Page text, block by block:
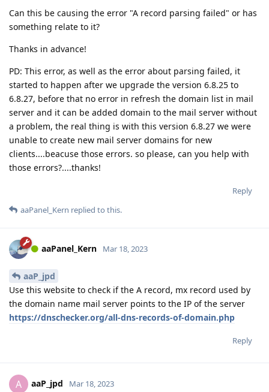
Can this be causing the error "A record parsing failed" or has
something relate to it?
Thanks in advance!
PD: This error, as well as the error about parsing failed, it
started to happen after we upgrade the version 6.8.25 to
6.8.27, before that no error in refresh the domain list in mail
server and it can be added domain to the mail server without
a problem, the real thing is with this version 6.8.27 we were
unable to create new mail server domains for new
clients....beacuse those errors. so please, can you help with
those errors?....thanks!
Reply
aaPanel_Kern replied to this.
aaPanel_Kern Mar 18, 2023
aaP_jpd
Use this website to check if the A record, mx record used by
the domain name mail server points to the IP of the server
https://dnschecker.org/all-dns-records-of-domain.php
Reply
A aaP_jpd Mar 18, 2023